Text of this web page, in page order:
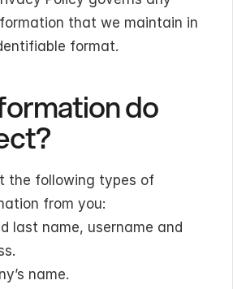
that we maintain in
format.
do
the following types of
from you:
last name, username and
name.